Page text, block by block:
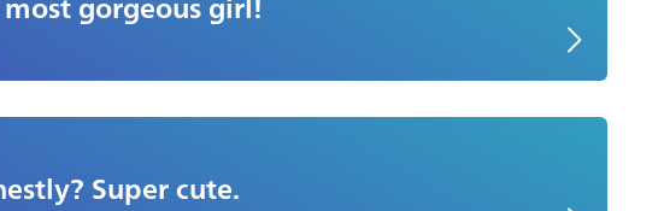
most gorgeous girl!
Super cute.